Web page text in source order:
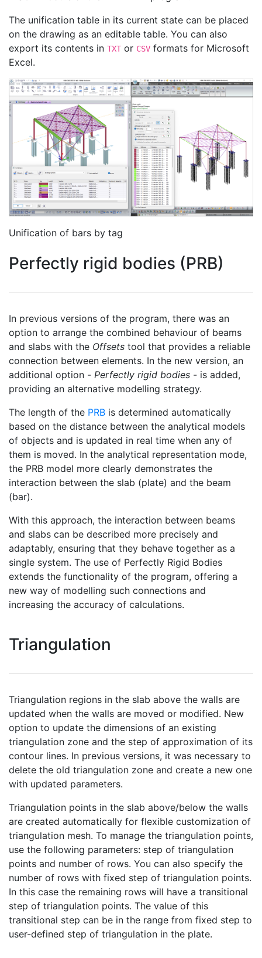
The unification table in its current state can be placed
on the drawing as an editable table. You can also
export its contents in TXT or CSV formats for Microsoft
Excel.
Unification of bars by tag
Perfectly rigid bodies (PRB)
In previous versions of the program, there was an
option to arrange the combined behaviour of beams
and slabs with the Offsets tool that provides a reliable
connection between elements. In the new version, an
additional option - Perfectly rigid bodies - is added,
providing an alternative modelling strategy.
The length of the PRB is determined automatically
based on the distance between the analytical models
of objects and is updated in real time when any of
them is moved. In the analytical representation mode,
the PRB model more clearly demonstrates the
interaction between the slab (plate) and the beam
(bar).
With this approach, the interaction between beams
and slabs can be described more precisely and
adaptably, ensuring that they behave together as a
single system. The use of Perfectly Rigid Bodies
extends the functionality of the program, offering a
new way of modelling such connections and
increasing the accuracy of calculations.
Triangulation
Triangulation regions in the slab above the walls are
updated when the walls are moved or modified. New
option to update the dimensions of an existing
triangulation zone and the step of approximation of its
contour lines. In previous versions, it was necessary to
delete the old triangulation zone and create a new one
with updated parameters.
Triangulation points in the slab above/below the walls
are created automatically for flexible customization of
triangulation mesh. To manage the triangulation points,
use the following parameters: step of triangulation
points and number of rows. You can also specify the
number of rows with fixed step of triangulation points.
In this case the remaining rows will have a transitional
step of triangulation points. The value of this
transitional step can be in the range from fixed step to
user-defined step of triangulation in the plate.